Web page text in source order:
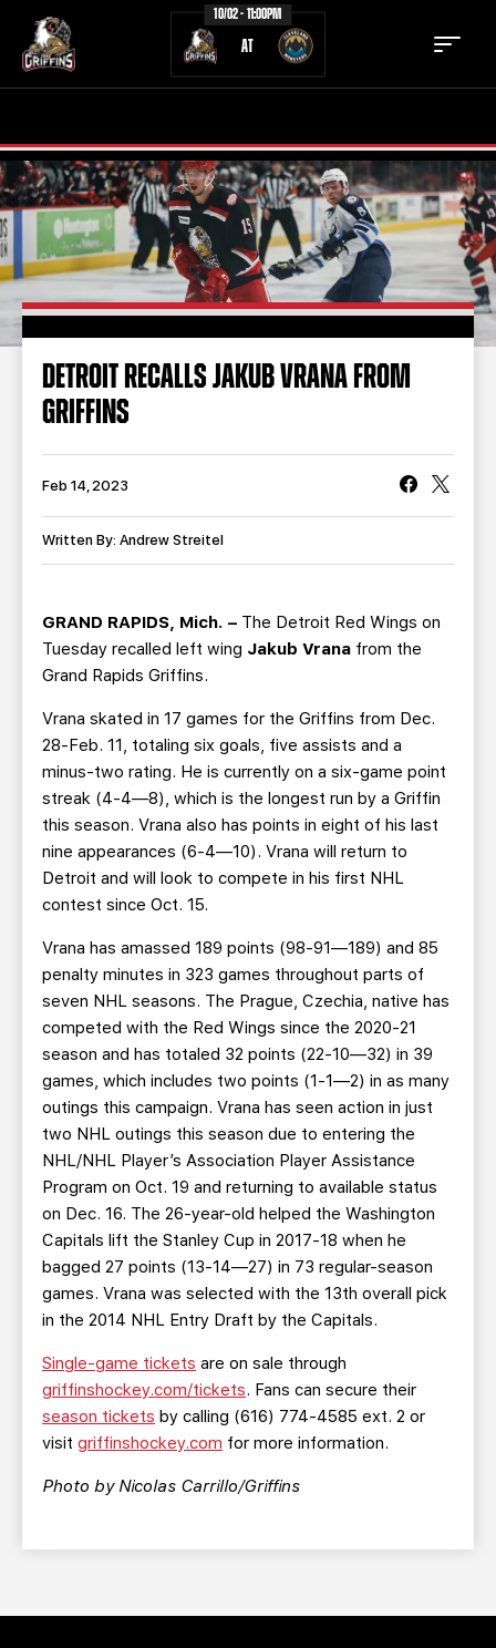
10/02 - 11:00PM
AT
TICKETS SCHEDULE
TEAM NEWS
COMMUNITY STAFF
STATS STANDINGS
TEAM HISTORY
CONTACT MULTIMEDIA
TEAM STORE
BUSINESS EDGE MEMBERS
GROUP TICKETS
SINGLE GAME TICKETS
CURRENT MEMBER HQ
DETROIT RECALLS JAKUB VRANA FROM
GRIFFINS
Feb 14, 2023
Written By: Andrew Streitel
GRAND RAPIDS, Mich. – The Detroit Red Wings on
Tuesday recalled left wing Jakub Vrana from the
Grand Rapids Griffins.
Vrana skated in 17 games for the Griffins from Dec.
28-Feb. 11, totaling six goals, five assists and a
minus-two rating. He is currently on a six-game point
streak (4-4—8), which is the longest run by a Griffin
this season. Vrana also has points in eight of his last
nine appearances (6-4—10). Vrana will return to
Detroit and will look to compete in his first NHL
contest since Oct. 15.
Vrana has amassed 189 points (98-91—189) and 85
penalty minutes in 323 games throughout parts of
seven NHL seasons. The Prague, Czechia, native has
competed with the Red Wings since the 2020-21
season and has totaled 32 points (22-10—32) in 39
games, which includes two points (1-1—2) in as many
outings this campaign. Vrana has seen action in just
two NHL outings this season due to entering the
NHL/NHL Player’s Association Player Assistance
Program on Oct. 19 and returning to available status
on Dec. 16. The 26-year-old helped the Washington
Capitals lift the Stanley Cup in 2017-18 when he
bagged 27 points (13-14—27) in 73 regular-season
games. Vrana was selected with the 13th overall pick
in the 2014 NHL Entry Draft by the Capitals.
Single-game tickets are on sale through
griffinshockey.com/tickets. Fans can secure their
season tickets by calling (616) 774-4585 ext. 2 or
visit griffinshockey.com for more information.
Photo by Nicolas Carrillo/Griffins